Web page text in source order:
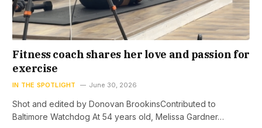
Fitness coach shares her love and passion for
exercise
IN THE SPOTLIGHT June 30, 2026
Shot and edited by Donovan BrookinsContributed to
Baltimore Watchdog At 54 years old, Melissa Gardner…